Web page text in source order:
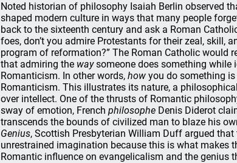
Noted historian of philosophy Isaiah Berlin observed
shaped modern culture in ways that many people
back to the sixteenth century and ask a Roman
foes, don’t you admire Protestants for their zeal, skill,
program of reformation?” The Roman Catholic would
that admiring the waysomeone does something while
Romanticism. In other words, how you do something
Romanticism. This illustrates its nature, a
over intellect. One of the thrusts of Romantic
sway of emotion, French philosophe Denis Diderot
transcends the bounds of civilized man to blaze his
Genius, Scottish Presbyterian William Duff argued
unrestrained imagination because this is what makes
Romantic influence on evangelicalism and the genius